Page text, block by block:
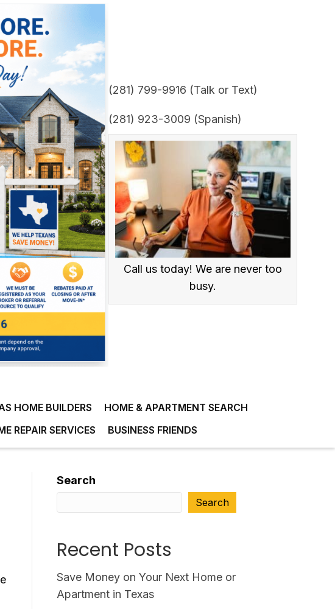
(281) 799-9916 (Talk or Text)
(281) 923-3009 (Spanish)
Call us today! We are never too
busy.
HOME BUILDERS
HOME & APARTMENT SEARCH
REPAIR SERVICES BUSINESS FRIENDS
Search
Search
Recent Posts
Save Money on Your Next Home or
Apartment in Texas